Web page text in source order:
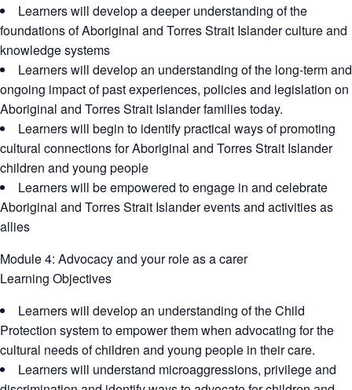
Learners will develop a deeper understanding of the
foundations of Aboriginal and Torres Strait Islander culture and
knowledge systems
Learners will develop an understanding of the long-term and
ongoing impact of past experiences, policies and legislation on
Aboriginal and Torres Strait Islander families today.
Learners will begin to identify practical ways of promoting
cultural connections for Aboriginal and Torres Strait Islander
children and young people
Learners will be empowered to engage in and celebrate
Aboriginal and Torres Strait Islander events and activities as
allies
Module 4: Advocacy and your role as a carer
Learning Objectives
Learners will develop an understanding of the Child
Protection system to empower them when advocating for the
cultural needs of children and young people in their care.
Learners will understand microaggressions, privilege and